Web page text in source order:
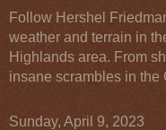
Follow Hershel
weather and terrain in
Highlands area. From
insane scrambles in the
Sunday, April 9, 2023